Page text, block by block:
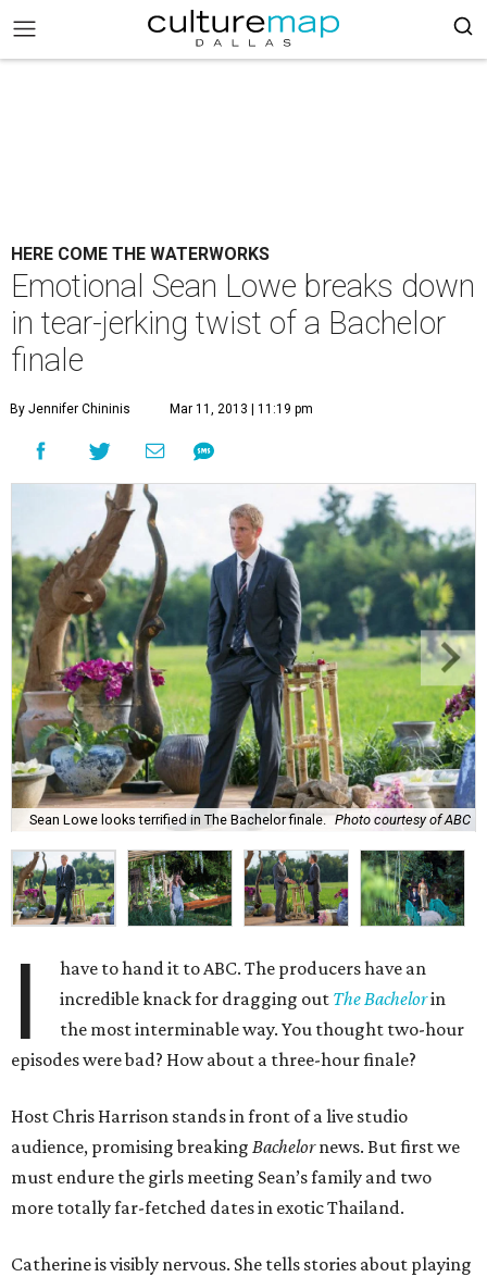
HERE COME THE WATERWORKS
Emotional Sean Lowe breaks down
in tear-jerking twist of a Bachelor
finale
By Jennifer Chininis Mar 11, 2013 | 11:19 pm
Sean Lowe looks terrified in The Bachelor finale. Photo courtesy of ABC
I
have to hand it to ABC. The producers have an
incredible knack for dragging out The Bachelorin
the most interminable way. You thought two-hour
episodes were bad? How about a three-hour finale?
Host Chris Harrison stands in front of a live studio
audience, promising breaking Bachelornews. But first we
must endure the girls meeting Sean’s family and two
more totally far-fetched dates in exotic Thailand.
Catherine is visibly nervous. She tells stories about playing